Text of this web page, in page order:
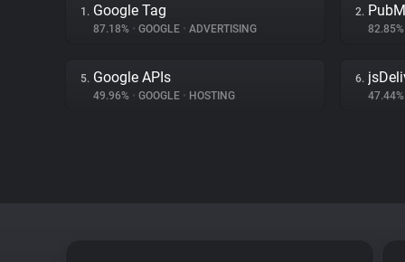
1. Google Tag
87.18% • GOOGLE • ADVERTISING
2.
5. Google APIs
49.96% • GOOGLE • HOSTING
6.